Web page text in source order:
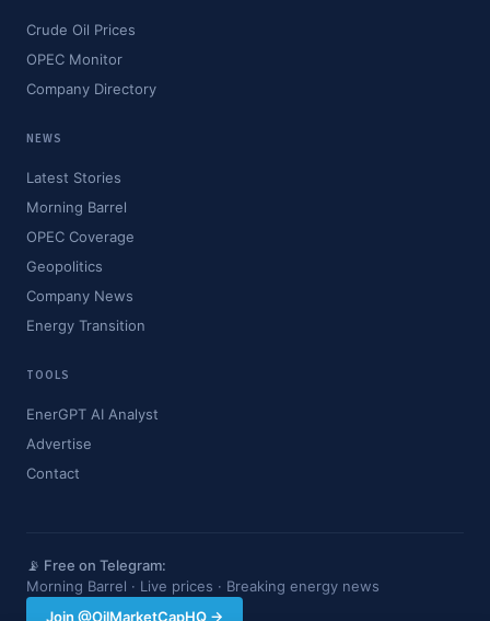
Crude Oil Prices
OPEC Monitor
Company Directory
NEWS
Latest Stories
Morning Barrel
OPEC Coverage
Geopolitics
Company News
Energy Transition
TOOLS
EnerGPT AI Analyst
Advertise
Contact
📡 Free on Telegram:
Morning Barrel · Live prices · Breaking energy news
Join @OilMarketCapHQ →